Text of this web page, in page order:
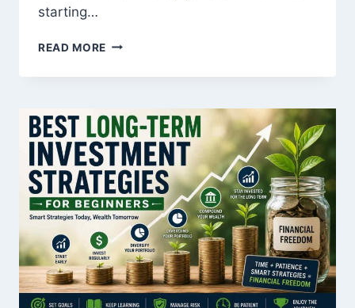
starting…
READ MORE HOW
START
JUST
$100